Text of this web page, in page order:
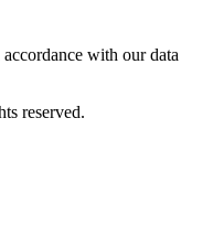
with our data
reserved.